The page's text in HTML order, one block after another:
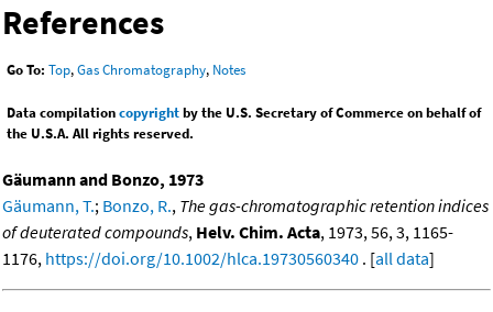
References
Go To: Top,Gas Chromatography, Notes
Data compilationcopyrightby the U.S. Secretary of Commerce on behalf of
the U.S.A. All rights reserved.
Gäumann and Bonzo, 1973
Gäumann, T.; Bonzo, R., The gas-chromatographic retention indices
of deuterated compounds, Helv. Chim. Acta, 1973, 56, 3, 1165-
1176, https://doi.org/10.1002/hlca.19730560340 . [all data]